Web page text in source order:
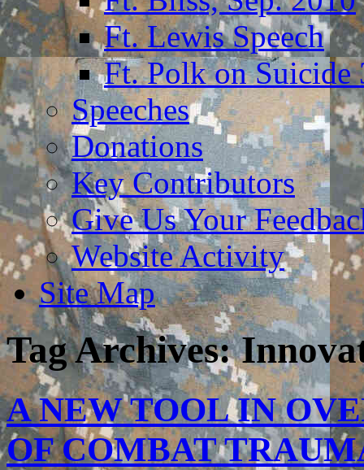
Ft. Lewis Speech
Ft. Polk on Suicide
Speeches
Donations
Key Contributors
Give Us Your
Website Activity
Site Map
Tag Archives:
A NEW TOOL IN
OF COMBAT